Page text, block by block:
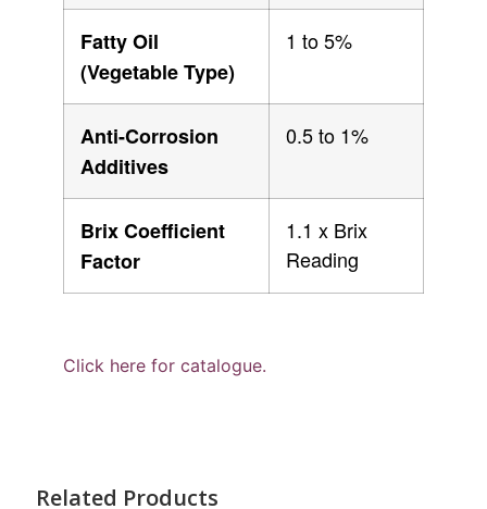
Fatty Oil
(Vegetable Type)
1 to 5%
Anti-Corrosion
Additives
0.5 to 1%
Brix Coefficient
Factor
1.1 x Brix
Reading
Click here for catalogue.
Related Products